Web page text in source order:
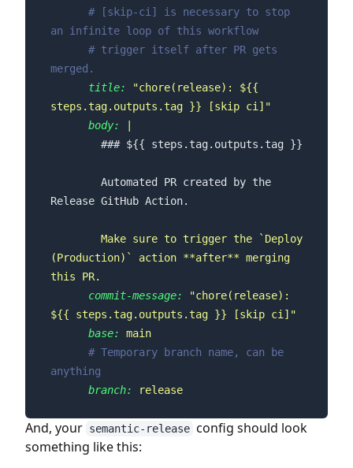
# [skip-ci] is necessary to stop
an infinite loop of this workflow
# trigger itself after PR gets
merged.
title:
"chore(release): ${{
steps.tag.outputs.tag }} [skip ci]"
body:
Make sure to trigger the
`Deploy
(Production)`
action **after** merging
this
PR.
commit-message:
"chore(release):
${{ steps.tag.outputs.tag }} [skip ci]"
base:
main
# Temporary branch name, can be
anything
branch:
release
And, your semantic-release config should look
something like this: